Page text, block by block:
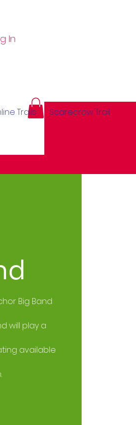
In
Trails Scarecrow Trail
Big Band
will play a
available